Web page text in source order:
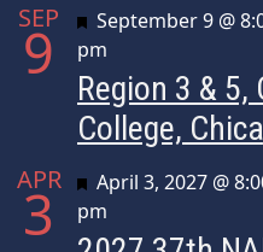
SEP
9 Featured
September 9 @
pm
Region 3 & 5,
College,
APR
3 Featured
April 3, 2027 @
pm